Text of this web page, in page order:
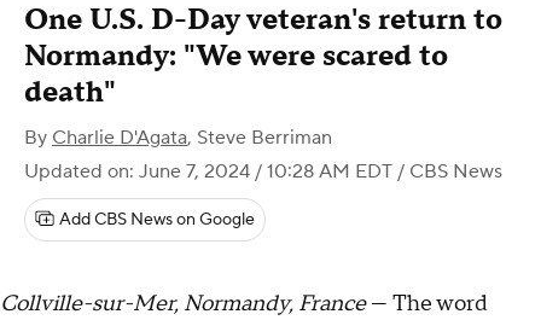
One U.S. D-Day veteran's return to
Normandy: "We were scared to
death"
By Charlie D'Agata, Steve Berriman
Updated on: June 7, 2024 / 10:28 AM EDT / CBS News
Add CBS News on Google
Collville-sur-Mer, Normandy, France— The word